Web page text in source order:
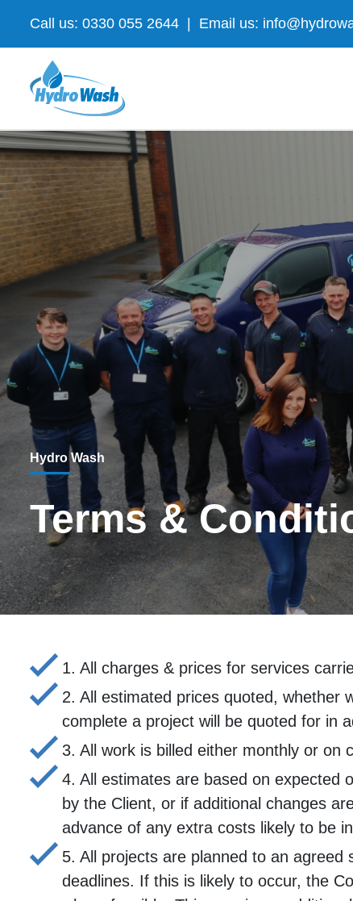
content
Call us: 0330 055 2644 Email us:
Hydro Wash
Terms &
1. All charges & prices for services
2. All estimated prices quoted, whether
complete a project will be quoted for in
3. All work is billed either monthly or on
4. All estimates are based on expected
by the Client, or if additional changes
advance of any extra costs likely to be
5. All projects are planned to an
deadlines. If this is likely to occur, the